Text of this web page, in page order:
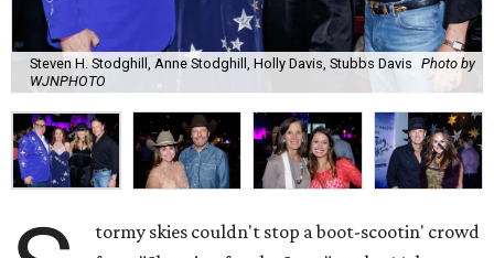
Steven H. Stodghill, Anne Stodghill, Holly Davis, Stubbs Davis Photo by
WJNPHOTO
tormy skies couldn't stop a boot-scootin' crowd